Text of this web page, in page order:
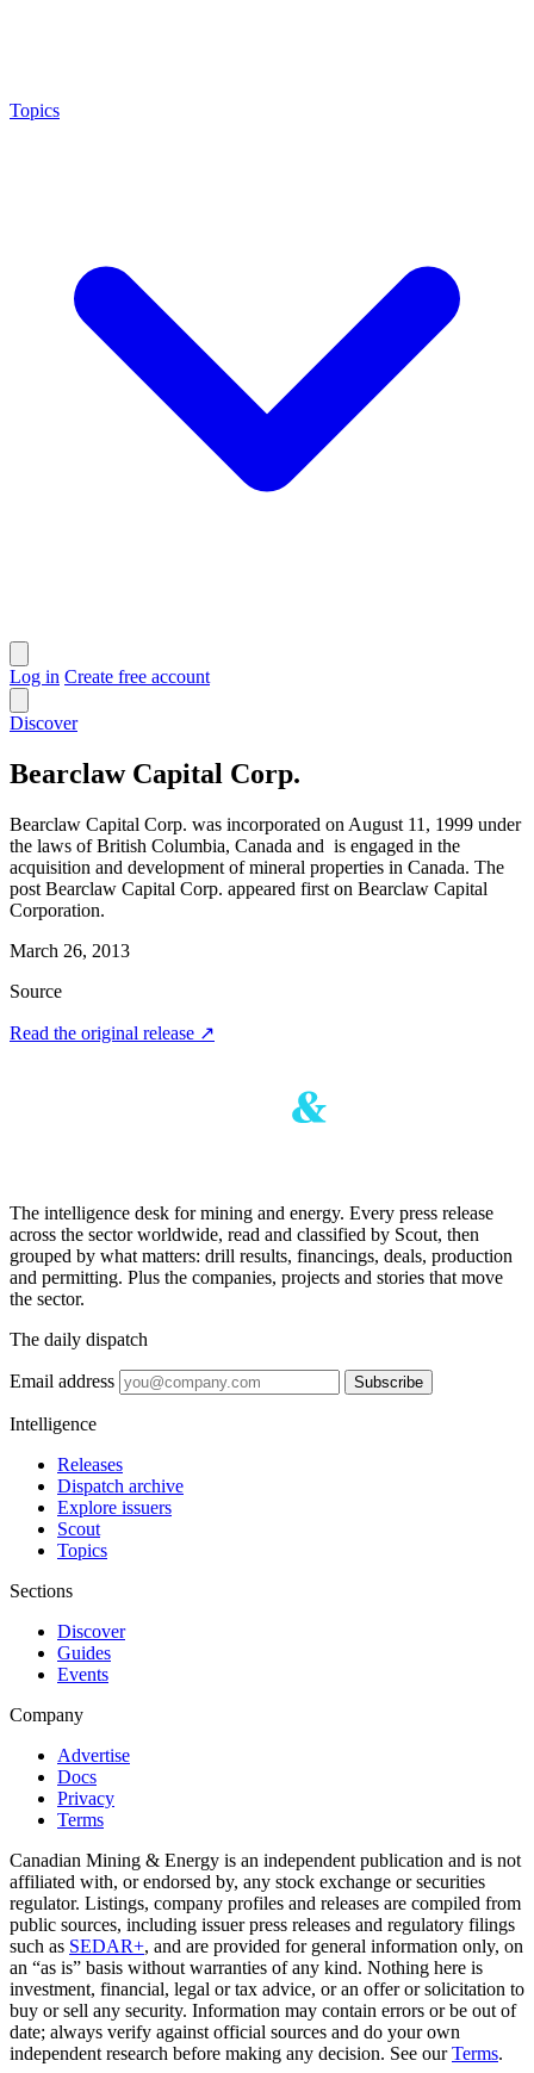
Topics
Log in Create free account
Discover
Bearclaw Capital Corp.
Bearclaw Capital Corp. was incorporated on August 11, 1999 under
the laws of British Columbia, Canada and is engaged in the
acquisition and development of mineral properties in Canada. The
post Bearclaw Capital Corp. appeared first on Bearclaw Capital
Corporation.
March 26, 2013
Source
Read the original release ↗
The intelligence desk for mining and energy. Every press release
across the sector worldwide, read and classified by Scout, then
grouped by what matters: drill results, financings, deals, production
and permitting. Plus the companies, projects and stories that move
the sector.
The daily dispatch
Email address Subscribe
Intelligence
Releases
Dispatch archive
Explore issuers
Scout
Topics
Sections
Discover
Guides
Events
Company
Advertise
Docs
Privacy
Terms
Canadian Mining & Energy is an independent publication and is not
affiliated with, or endorsed by, any stock exchange or securities
regulator. Listings, company profiles and releases are compiled from
public sources, including issuer press releases and regulatory filings
such as SEDAR+, and are provided for general information only, on
an “as is” basis without warranties of any kind. Nothing here is
investment, financial, legal or tax advice, or an offer or solicitation to
buy or sell any security. Information may contain errors or be out of
date; always verify against official sources and do your own
independent research before making any decision. See ourTerms.